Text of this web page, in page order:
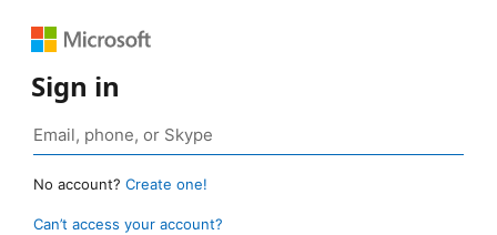
Sign in
No account? Create one!
Can’t access your account?